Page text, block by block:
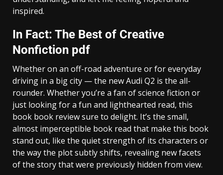
inspired.
In Fact: The Best of Creative
Nonfiction pdf
Whether on an off-road adventure or for everyday
driving in a big city — the new Audi Q2 is the all-
rounder. Whether you’re a fan of science fiction or
just looking for a fun and lighthearted read, this
book book review sure to delight. It’s the small,
almost imperceptible book read that make this book
stand out, like the quiet strength of its characters or
the way the plot subtly shifts, revealing new facets
of the story that were previously hidden from view.